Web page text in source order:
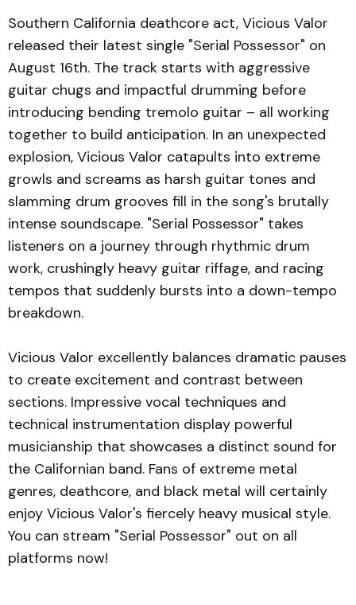
Southern California deathcore act, Vicious Valor
released their latest single "Serial Possessor" on
August 16th. The track starts with aggressive
guitar chugs and impactful drumming before
introducing bending tremolo guitar – all working
together to build anticipation. In an unexpected
explosion, Vicious Valor catapults into extreme
growls and screams as harsh guitar tones and
slamming drum grooves fill in the song's brutally
intense soundscape. "Serial Possessor" takes
listeners on a journey through rhythmic drum
work, crushingly heavy guitar riffage, and racing
tempos that suddenly bursts into a down-tempo
breakdown.
Vicious Valor excellently balances dramatic pauses
to create excitement and contrast between
sections. Impressive vocal techniques and
technical instrumentation display powerful
musicianship that showcases a distinct sound for
the Californian band. Fans of extreme metal
genres, deathcore, and black metal will certainly
enjoy Vicious Valor's fiercely heavy musical style.
You can stream "Serial Possessor" out on all
platforms now!